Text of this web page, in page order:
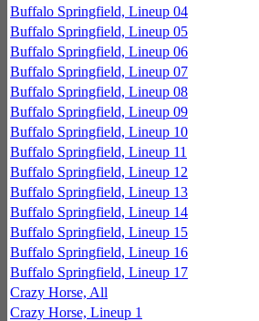
Buffalo Springfield, Lineup 04
Buffalo Springfield, Lineup 05
Buffalo Springfield, Lineup 06
Buffalo Springfield, Lineup 07
Buffalo Springfield, Lineup 08
Buffalo Springfield, Lineup 09
Buffalo Springfield, Lineup 10
Buffalo Springfield, Lineup 11
Buffalo Springfield, Lineup 12
Buffalo Springfield, Lineup 13
Buffalo Springfield, Lineup 14
Buffalo Springfield, Lineup 15
Buffalo Springfield, Lineup 16
Buffalo Springfield, Lineup 17
Crazy Horse, All
Crazy Horse, Lineup 1